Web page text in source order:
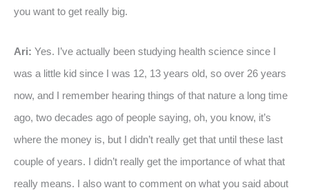
you want to get really big.
Ari: Yes. I’ve actually been studying health science since I
was a little kid since I was 12, 13 years old, so over 26 years
now, and I remember hearing things of that nature a long time
ago, two decades ago of people saying, oh, you know, it’s
where the money is, but I didn’t really get that until these last
couple of years. I didn’t really get the importance of what that
really means. I also want to comment on what you said about